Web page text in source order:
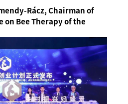
Rácz, Chairman of
Bee Therapy of the
of the Hungarian Bee
the Beijing Beehall